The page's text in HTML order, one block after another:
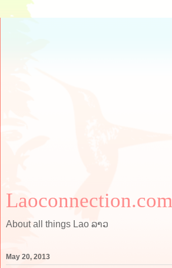
Laoconnection.com
About all things Lao ລາວ
May 20, 2013